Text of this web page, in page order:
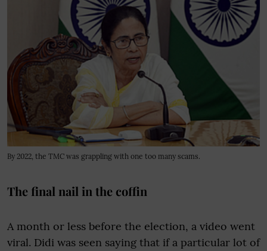
By 2022, the TMC was grappling with one too many scams.
The final nail in the coffin
A month or less before the election, a video went
viral. Didi was seen saying that if a particular lot of